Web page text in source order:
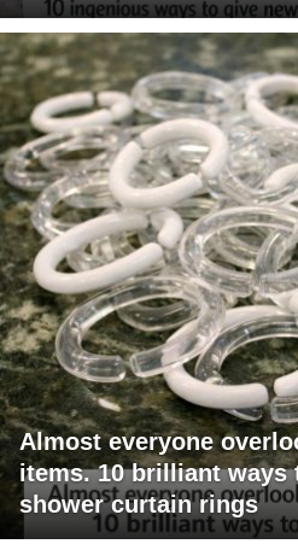
Almost everyone
items. 10 brilliant ways
shower curtain rings